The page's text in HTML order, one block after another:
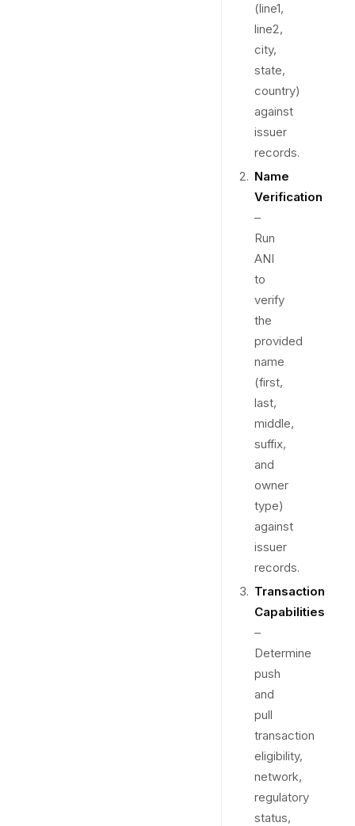
(line1,
line2,
city,
state,
country)
against
issuer
records.
Name
Verification
–
Run
ANI
to
verify
the
provided
name
(first,
last,
middle,
suffix,
and
owner
type)
against
issuer
records.
Transaction
Capabilities
–
Determine
push
and
pull
transaction
eligibility,
network,
regulatory
status,